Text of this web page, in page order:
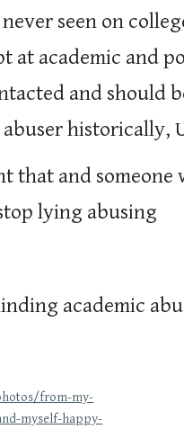
seen on
at academic and
and should
historically,
that and someone
lying abusing
academic
from-my-
myself-happy-